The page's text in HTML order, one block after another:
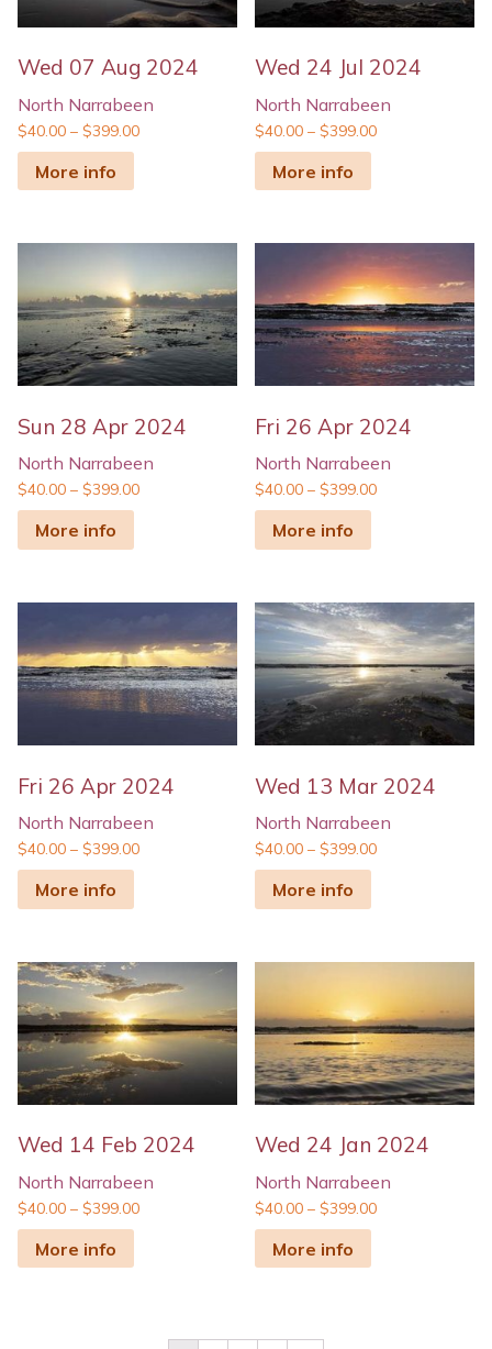
Wed 07 Aug 2024
North Narrabeen
$40.00 – $399.00
More info
Wed 24 Jul 2024
North Narrabeen
$40.00 –$399.00
More info
Sun 28 Apr 2024
North Narrabeen
$40.00 – $399.00
More info
Fri 26 Apr 2024
North Narrabeen
$40.00 –$399.00
More info
Fri 26 Apr 2024
North Narrabeen
$40.00 – $399.00
More info
Wed 13 Mar 2024
North Narrabeen
$40.00 –$399.00
More info
Wed 14 Feb 2024
North Narrabeen
$40.00 – $399.00
More info
Wed 24 Jan 2024
North Narrabeen
$40.00 –$399.00
More info